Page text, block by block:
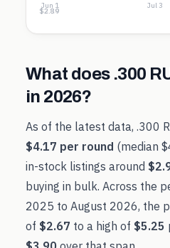
$3.39
$3.14
$2.89
Jun 1 Jul 3
What does .300
in 2026?
As of the latest data, .300
$4.17 per round (median
in-stock listings around
buying in bulk. Across the
2025 to August 2026, the
of $2.67 to a high of $5.25